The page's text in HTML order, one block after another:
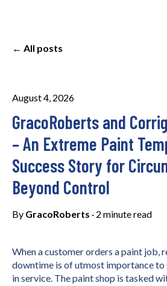
All posts
August 4, 2026
GracoRoberts and
– An Extreme Paint
Success Story for
Beyond Control
By GracoRoberts · 2 minute read
When a customer orders a paint job,
downtime is of utmost importance
in service. The paint shop is tasked